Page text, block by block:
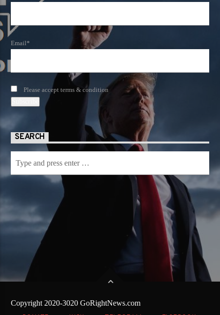
Email*
Please accept terms & condition
SEARCH
Copyright 2020-3020 GoRightNews.com